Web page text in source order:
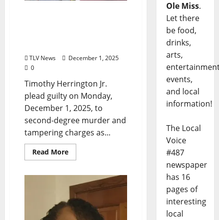
TLV News
December 1, 2025
0
Timothy Herrington Jr.
plead guilty on Monday,
December 1, 2025, to
second-degree murder and
tampering charges as...
Read More
Ole Miss.
Let there
be food,
drinks,
arts,
events,
and local
information!
The Local
Voice
#487
newspaper
has 16
pages of
interesting
local